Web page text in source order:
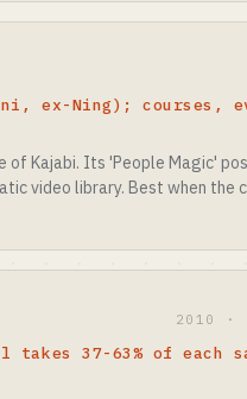
ex-Ning); courses,
Kajabi. Its 'People Magic'
video library. Best when the
2010 ·
37-63% of each